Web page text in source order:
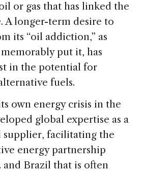
or gas that has linked the
A longer-term desire to
its “oil addiction,” as
put it, has
in the potential for
fuels.
own energy crisis in the
global expertise as a
supplier, facilitating the
energy partnership
and Brazil that is often